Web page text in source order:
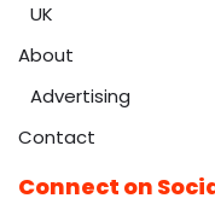
UK
About
Advertising
Contact
Connect on